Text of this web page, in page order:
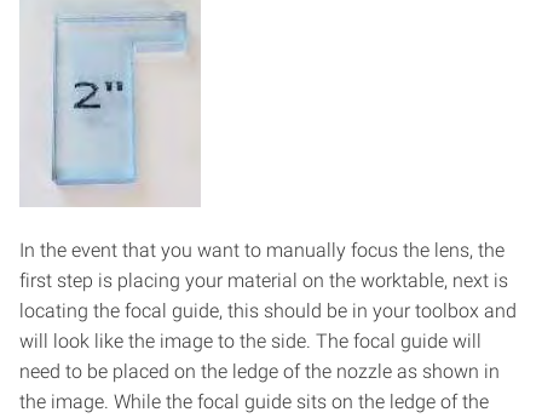
In the event that you want to manually focus the lens, the
first step is placing your material on the worktable, next is
locating the focal guide, this should be in your toolbox and
will look like the image to the side. The focal guide will
need to be placed on the ledge of the nozzle as shown in
the image. While the focal guide sits on the ledge of the